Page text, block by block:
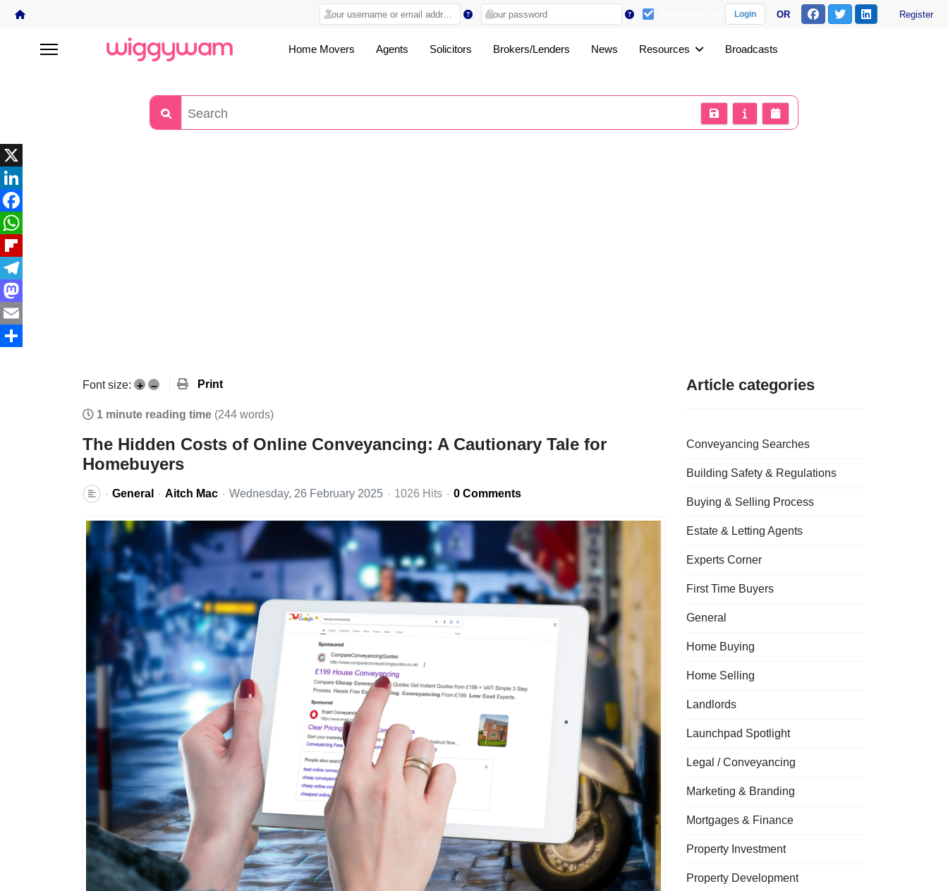
Login OR Register
Home Movers Agents Solicitors Brokers/Lenders News Resources Broadcasts
X
LinkedIn
Facebook
WhatsApp
Flipboard
Telegram
Mastodon
Email
Font size: + – Print
1 minute reading time (244 words)
The Hidden Costs of Online Conveyancing: A Cautionary Tale for
Homebuyers
General Aitch Mac Wednesday, 26 February 2025 1026 Hits 0 Comments
Article categories
Conveyancing Searches
Building Safety & Regulations
Buying & Selling Process
Estate & Letting Agents
Experts Corner
First Time Buyers
General
Home Buying
Home Selling
Landlords
Launchpad Spotlight
Legal / Conveyancing
Marketing & Branding
Mortgages & Finance
Property Investment
Property Development